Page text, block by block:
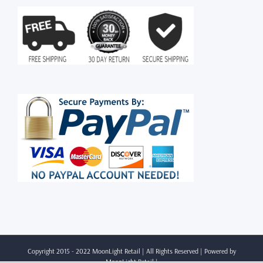
Copyright 2015 - 2022 MoonLight Retail | All Rights Reserved | Powered by